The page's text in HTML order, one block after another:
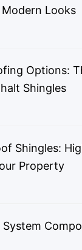
Clamp for
Aluminum
Sheet Roof, RV,
Looks
Options:
Shingles
Shingles:
Property
System